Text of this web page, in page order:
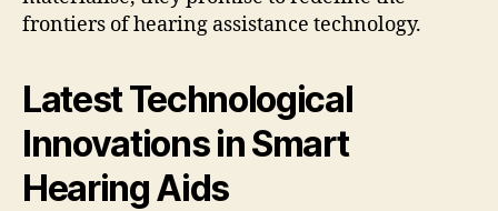
frontiers of hearing assistance technology.
Latest Technological
Innovations in Smart
Hearing Aids